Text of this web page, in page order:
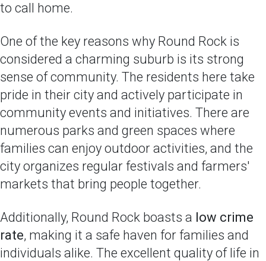
to call home.
One of the key reasons why Round Rock is
considered a charming suburb is its strong
sense of community. The residents here take
pride in their city and actively participate in
community events and initiatives. There are
numerous parks and green spaces where
families can enjoy outdoor activities, and the
city organizes regular festivals and farmers'
markets that bring people together.
Additionally, Round Rock boasts a low crime
rate, making it a safe haven for families and
individuals alike. The excellent quality of life in